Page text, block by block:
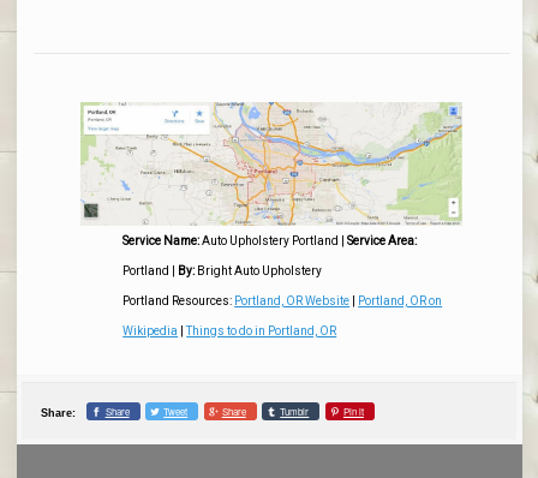
Service Name: Auto Upholstery Portland |Service Area:
Portland By: Bright Auto Upholstery
Portland Resources: Portland, OR Website Portland, OR on
Wikipedia |Things to do in Portland, OR
Share: Share Tweet Share Tumblr Pin it